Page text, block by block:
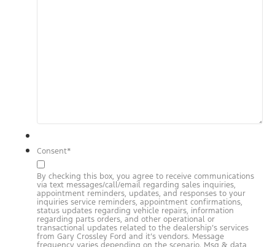
Consent*
By checking this box, you agree to receive communications
via text messages/call/email regarding sales inquiries,
appointment reminders, updates, and responses to your
inquiries service reminders, appointment confirmations,
status updates regarding vehicle repairs, information
regarding parts orders, and other operational or
transactional updates related to the dealership’s services
from Gary Crossley Ford and it’s vendors. Message